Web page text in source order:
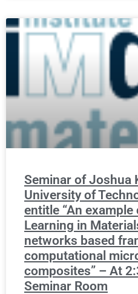
Seminar of Joshua
University of
entitle “An
Learning in
networks based
computational
composites” – At
Seminar Room